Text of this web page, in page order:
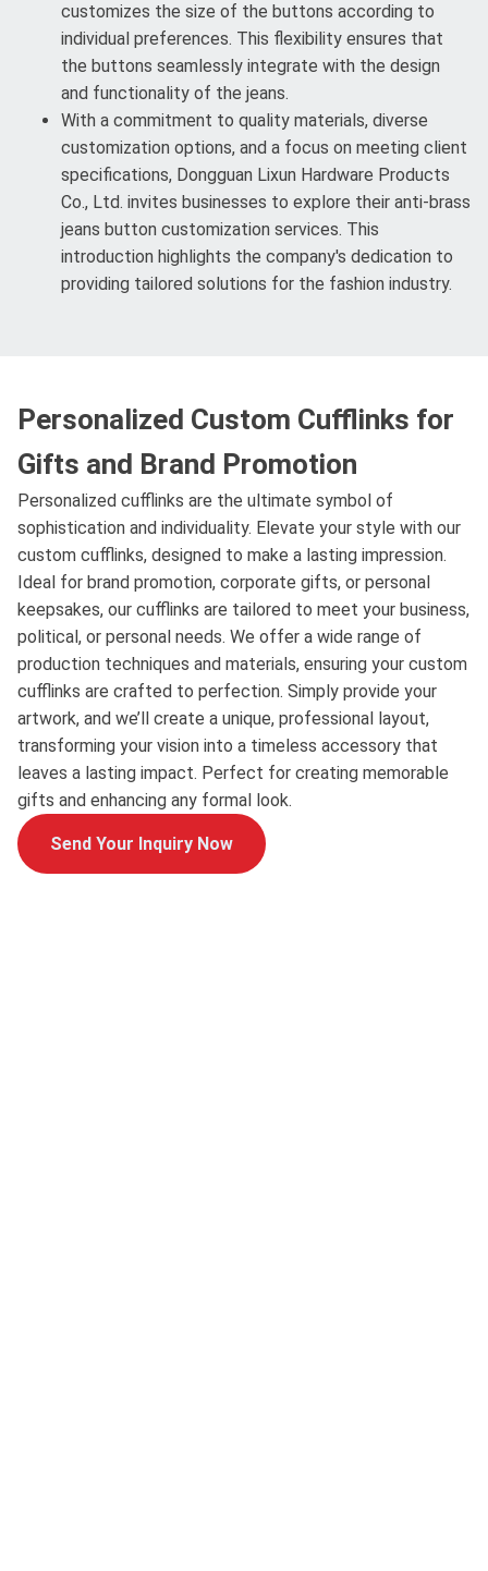
customizes the size of the buttons according to
individual preferences. This flexibility ensures that
the buttons seamlessly integrate with the design
and functionality of the jeans.
With a commitment to quality materials, diverse
customization options, and a focus on meeting client
specifications, Dongguan Lixun Hardware Products
Co., Ltd. invites businesses to explore their anti-brass
jeans button customization services. This
introduction highlights the company's dedication to
providing tailored solutions for the fashion industry.
Personalized Custom Cufflinks for
Gifts and Brand Promotion
Personalized cufflinks are the ultimate symbol of
sophistication and individuality. Elevate your style with our
custom cufflinks, designed to make a lasting impression.
Ideal for brand promotion, corporate gifts, or personal
keepsakes, our cufflinks are tailored to meet your business,
political, or personal needs. We offer a wide range of
production techniques and materials, ensuring your custom
cufflinks are crafted to perfection. Simply provide your
artwork, and we’ll create a unique, professional layout,
transforming your vision into a timeless accessory that
leaves a lasting impact. Perfect for creating memorable
gifts and enhancing any formal look.
Send Your Inquiry Now